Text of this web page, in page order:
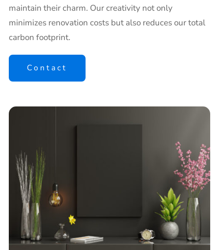
maintain their charm. Our creativity not only
minimizes renovation costs but also reduces our total
carbon footprint.
Contact